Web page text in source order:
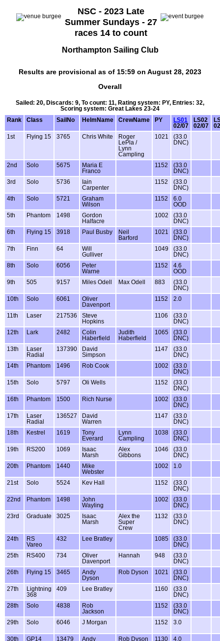
NSC - 2023 Late
Summer Sundays - 27
races 14 to count
Northampton Sailing Club
Results are provisional as of 15:59 on August 28, 2023
Overall
Sailed: 20, Discards: 9, To count: 11, Rating system: PY, Entries: 32,
Scoring system: Great Lakes 23-24
Rank
Class SailNo HelmName CrewName PY
LS01
02/07
LS02
02/07
1st
Flying 15 3765 Chris White
Roger
LePla /
Lynn
Campling
1021
(33.0
DNC)
2nd Solo 5675
Maria E
Franco
1152
(33.0
DNC)
3rd
Solo 5736
Iain
Carpenter
1152
(33.0
DNC)
4th
Solo 5721
Graham
Wilson
1152
6.0
OOD
5th
Phantom 1498
Gordon
Halfacre
1002
(33.0
DNC)
6th
Flying 15 3918 Paul Busby
Neil
Barford
1021
(33.0
DNC)
7th
Finn 64
Will
Gulliver
1049
(33.0
DNC)
8th
Solo 6056
Peter
Warne
1152
4.6
OOD
9th
505 9157 Miles Odell Max Odell 883
(33.0
DNC)
10th
Solo 6061
Oliver
Davenport
1152 2.0
11th Laser 217536
Steve
Hopkins
1106
(33.0
DNC)
12th
Lark 2482
Colin
Haberfield
Judith
Haberfield
1065
(33.0
DNC)
13th
Laser
Radial
137390
David
Simpson
1147
(33.0
DNC)
14th
Phantom 1496 Rob Cook 1002
(33.0
DNC)
15th
Solo 5797 Oli Wells 1152
(33.0
DNC)
16th
Phantom 1500 Rich Nurse 1002
(33.0
DNC)
17th
Laser
Radial
136527
David
Warren
1147
(33.0
DNC)
18th
Kestrel 1619
Tony
Everard
Lynn
Campling
1038
(33.0
DNC)
19th
RS200 1069
Isaac
Marsh
Alex
Gibbons
1046
(33.0
DNC)
20th
Phantom 1440
Mike
Webster
1002 1.0
21st Solo 5524 Kev Hall 1152
(33.0
DNC)
22nd
Phantom 1498
John
Wayling
1002
(33.0
DNC)
23rd
Graduate 3025
Isaac
Marsh
Alex the
Super
Crew
1132
(33.0
DNC)
24th
RS
Vareo
432 Lee Bratley 1085
(33.0
DNC)
25th
RS400 734
Oliver
Davenport
Hannah 948
(33.0
DNC)
26th
Flying 15 3465
Andy
Dyson
Rob Dyson 1021
(33.0
DNC)
27th
Lightning
368
409 Lee Bratley 1160
(33.0
DNC)
28th
Solo 4838
Rob
Jackson
1152
(33.0
DNC)
29th
Solo 6046 J Morgan 1152 3.0
30th GP14 13479
Andy
Rob Dyson 1130 4.0